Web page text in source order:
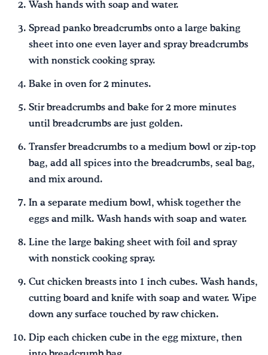
Wash hands with soap and water.
Spread panko breadcrumbs onto a large baking
sheet into one even layer and spray breadcrumbs
with nonstick cooking spray.
Bake in oven for 2 minutes.
Stir breadcrumbs and bake for 2 more minutes
until breadcrumbs are just golden.
Transfer breadcrumbs to a medium bowl or zip-top
bag, add all spices into the breadcrumbs, seal bag,
and mix around.
In a separate medium bowl, whisk together the
eggs and milk. Wash hands with soap and water.
Line the large baking sheet with foil and spray
with nonstick cooking spray.
Cut chicken breasts into 1 inch cubes. Wash hands,
cutting board and knife with soap and water. Wipe
down any surface touched by raw chicken.
Dip each chicken cube in the egg mixture, then